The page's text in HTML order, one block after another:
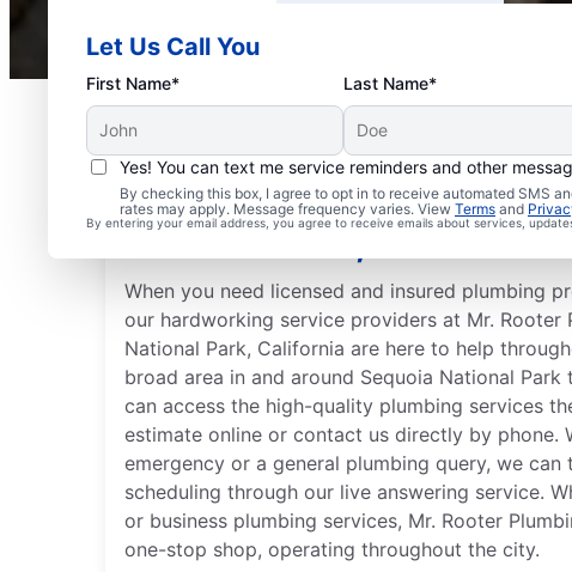
Let Us Call You
First Name* Last Name*
Yes! You can text me service reminders and other
By checking this box, I agree to opt in to receive automated SMS
rates may apply. Message frequency varies. View Terms and
By entering your email address, you agree to receive emails about services,
Exceptional Plumbers in
National Park, California
When you need licensed and insured plumbing
our hardworking service providers at Mr. Rooter
National Park, California are here to help
broad area in and around Sequoia National
can access the high-quality plumbing services
estimate online or contact us directly by phone.
emergency or a general plumbing query, we
scheduling through our live answering service.
or business plumbing services, Mr. Rooter
one-stop shop, operating throughout the city.